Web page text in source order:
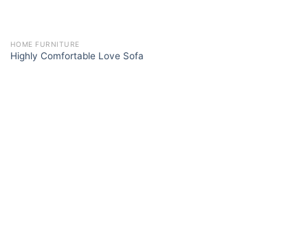
HOME FURNITURE
Highly Comfortable Love Sofa